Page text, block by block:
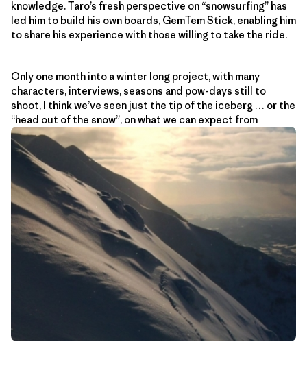
knowledge. Taro’s fresh perspective on “snowsurfing” has
led him to build his own boards, GemTem Stick, enabling him
to share his experience with those willing to take the ride.
Only one month into a winter long project, with many
characters, interviews, seasons and pow-days still to
shoot, I think we’ve seen just the tip of the iceberg … or the
“head out of the snow”, on what we can expect from